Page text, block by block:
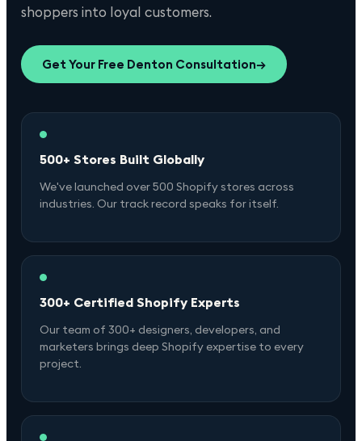
shoppers into loyal customers.
Get Your Free Denton Consultation→
500+ Stores Built Globally
We've launched over 500 Shopify stores across
industries. Our track record speaks for itself.
300+ Certified Shopify Experts
Our team of 300+ designers, developers, and
marketers brings deep Shopify expertise to every
project.